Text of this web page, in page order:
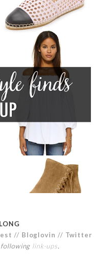
// Bloglovin // Twitter
link-ups